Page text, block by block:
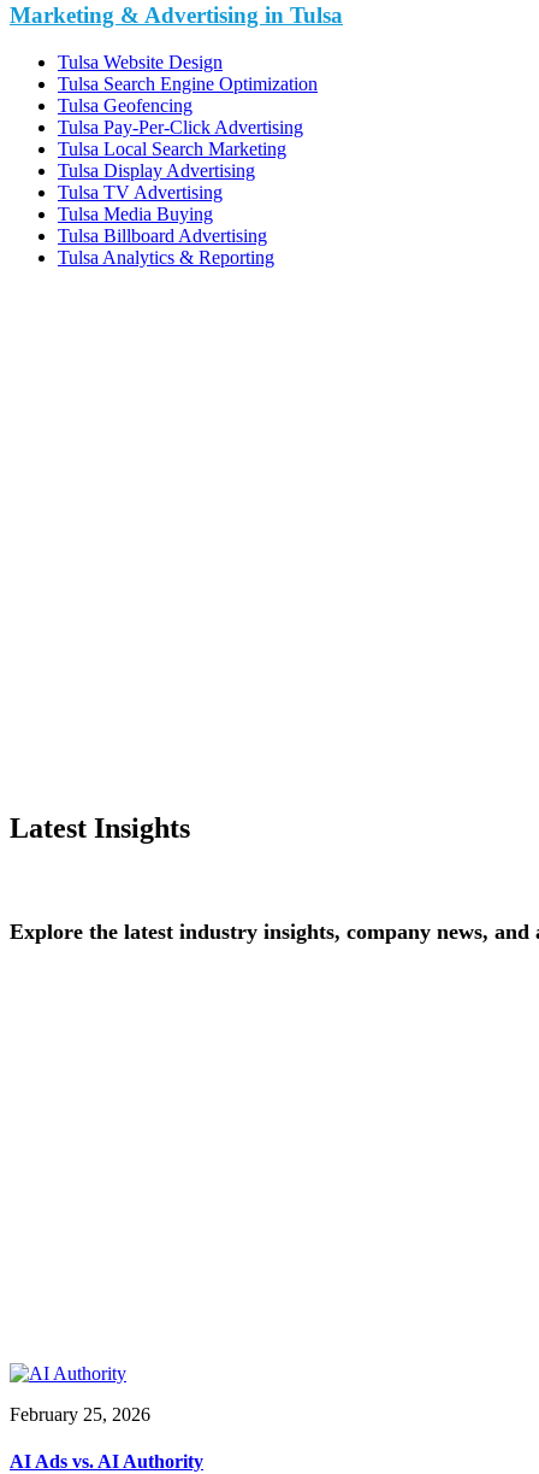
Marketing & Advertising in Tulsa
Tulsa Website Design
Tulsa Search Engine Optimization
Tulsa Geofencing
Tulsa Pay-Per-Click Advertising
Tulsa Local Search Marketing
Tulsa Display Advertising
Tulsa TV Advertising
Tulsa Media Buying
Tulsa Billboard Advertising
Tulsa Analytics & Reporting
Latest Insights
Explore the latest industry insights, company news, and
February 25, 2026
AI Ads vs. AI Authority